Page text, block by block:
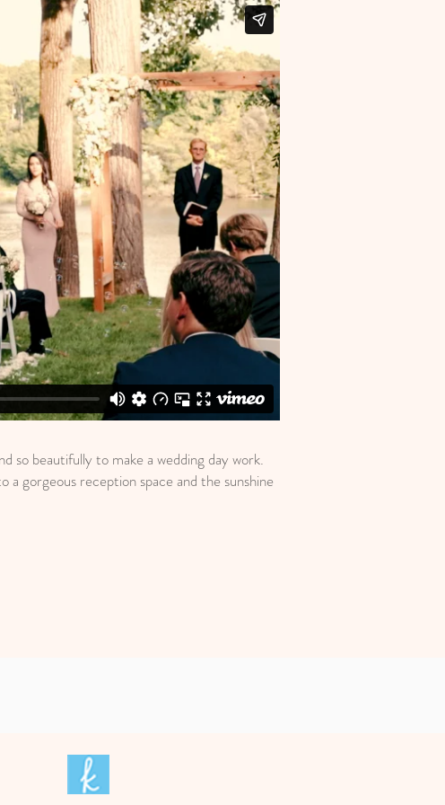
so beautifully to make a wedding day work.
gorgeous reception space and the sunshine